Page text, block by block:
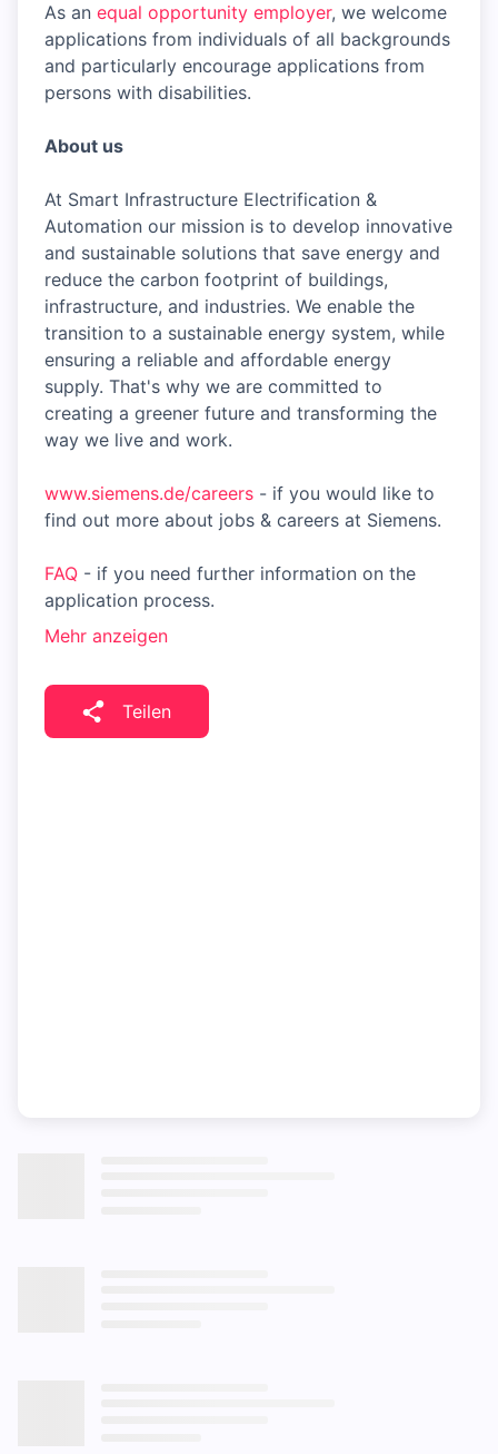
As an equal opportunity employer, we welcome
applications from individuals of all backgrounds
and particularly encourage applications from
persons with disabilities.
About us
At Smart Infrastructure Electrification &
Automation our mission is to develop innovative
and sustainable solutions that save energy and
reduce the carbon footprint of buildings,
infrastructure, and industries. We enable the
transition to a sustainable energy system, while
ensuring a reliable and affordable energy
supply. That's why we are committed to
creating a greener future and transforming the
way we live and work.
www.siemens.de/careers - if you would like to
find out more about jobs & careers at Siemens.
FAQ - if you need further information on the
application process.
Mehr anzeigen
Teilen